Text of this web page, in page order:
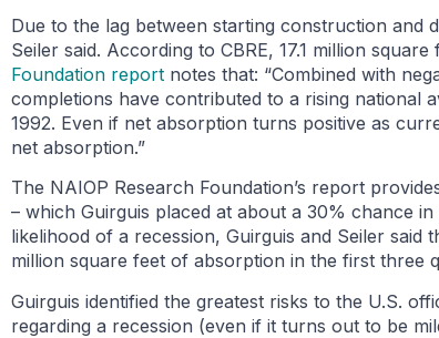
Due to the lag between starting construction and
Seiler said. According to CBRE, 17.1 million
Foundation report notes that: “Combined with
completions have contributed to a rising national
1992. Even if net absorption turns positive as
net absorption.”
The NAIOP Research Foundation’s report
– which Guirguis placed at about a 30% chance
likelihood of a recession, Guirguis and Seiler
million square feet of absorption in the first three
Guirguis identified the greatest risks to the U.S.
regarding a recession (even if it turns out to be